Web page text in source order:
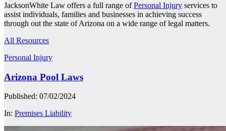
JacksonWhite Law offers a full range ofPersonal Injury services to
assist individuals, families and businesses in achieving success
through out the state of Arizona on a wide range of legal matters.
All Resources
Personal Injury
Arizona Pool Laws
Published: 07/02/2024
In: Premises Liability